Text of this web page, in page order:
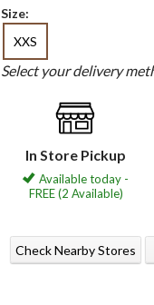
Size:
XXS
Select your delivery
In Store Pickup
Available today -
FREE (2 Available)
Check Nearby Stores